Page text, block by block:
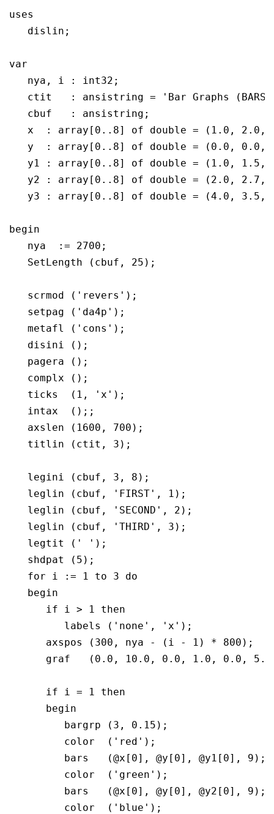
uses
   dislin;
var
   nya, i : int32;
   ctit	  : ansistring = 'Bar Graphs (BARS)';
   cbuf	  : ansistring;
x  : array[0..8] of double = (1.0, 2.0,
y  : array[0..8] of double = (0.0, 0.0,
y1 : array[0..8] of double = (1.0, 1.5,
y2 : array[0..8] of double = (2.0, 2.7,
y3 : array[0..8] of double = (4.0, 3.5,
begin
   nya  := 2700;
   SetLength (cbuf, 25);
   scrmod ('revers');
   setpag ('da4p');
   metafl ('cons');
   disini ();
   pagera ();
   complx ();
   ticks  (1, 'x');
   intax  ();;
   axslen (1600, 700);
   titlin (ctit, 3);
   legini (cbuf, 3, 8);
   leglin (cbuf, 'FIRST', 1);
   leglin (cbuf, 'SECOND', 2);
   leglin (cbuf, 'THIRD', 3);
   legtit (' ');
   shdpat (5);
   for i := 1 to 3 do
   begin
      if i > 1 then
      axspos (300, nya - (i - 1) * 800);
graf   (0.0, 10.0, 0.0, 1.0, 0.0,
      if i = 1 then
      begin
         color  ('red');
         bars   (@x[0], @y[0], @y1[0], 9);
         color  ('green');
         bars   (@x[0], @y[0], @y2[0], 9);
         color  ('blue');